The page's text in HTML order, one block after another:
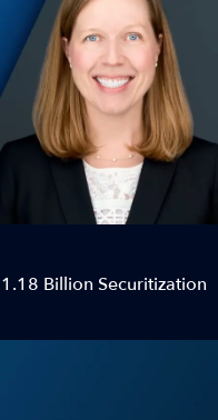
Billion Securitization